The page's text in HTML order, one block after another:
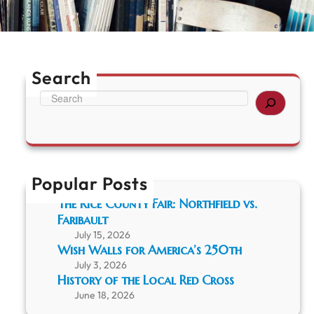
Search
c
Popular Posts
The Rice County Fair: Northfield vs.
Faribault
July 15, 2026
Wish Walls for America’s 250th
July 3, 2026
History of the Local Red Cross
June 18, 2026